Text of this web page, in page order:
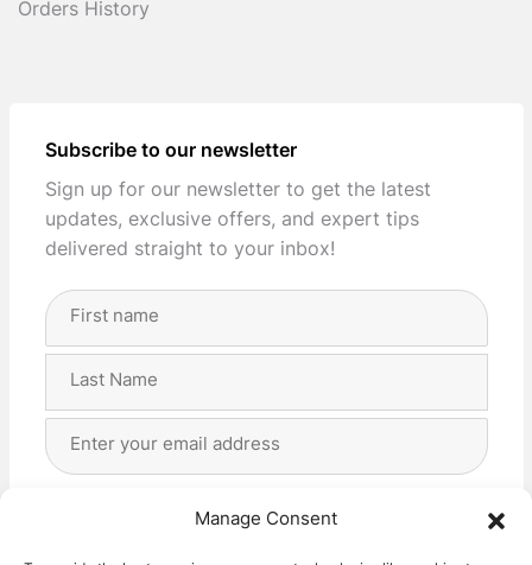
Manage Consent
Orders History
Subscribe to our newsletter
Sign up for our newsletter to get the latest
updates, exclusive offers, and expert tips
delivered straight to your inbox!
Full
Address
I agree with the storage and handling of my data